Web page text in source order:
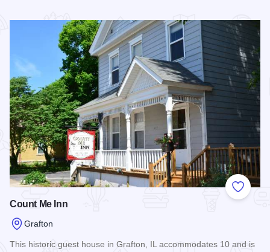
Add to
Count Me Inn
Grafton
This historic guest house in Grafton, IL accommodates 10 and is